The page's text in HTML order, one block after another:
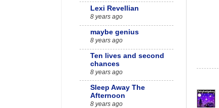
Lexi Revellian
8 years ago
maybe genius
8 years ago
Ten lives and second
chances
8 years ago
Sleep Away The
Afternoon
8 years ago